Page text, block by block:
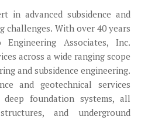
in advanced subsidence and
challenges. With over 40 years
Associates, Inc.
across a wide ranging scope
and subsidence engineering.
and geotechnical services
foundation systems, all
and underground